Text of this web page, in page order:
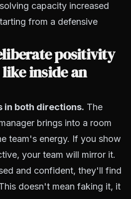
capacity increased
from a defensive
positivity
inside an
in both directions. The
brings into a room
team's energy. If you show
your team will mirror it.
and confident, they'll find
doesn't mean faking it, it